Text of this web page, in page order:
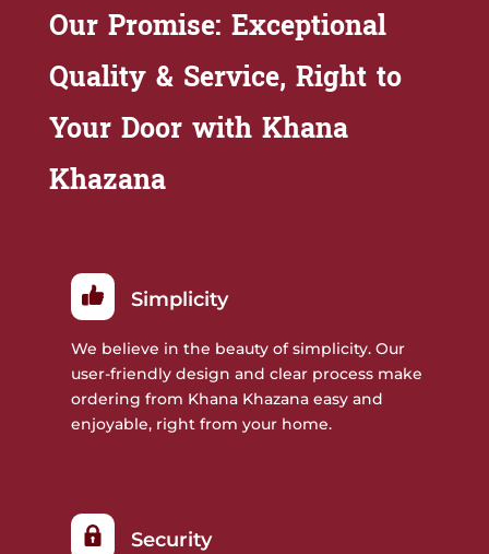
Our Promise: Exceptional
Quality & Service, Right to
Your Door with Khana
Khazana
Simplicity
We believe in the beauty of simplicity. Our
user-friendly design and clear process make
ordering from Khana Khazana easy and
enjoyable, right from your home.
Security